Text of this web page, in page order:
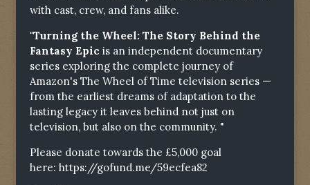
with cast, crew, and fans alike.
"Turning the Wheel: The Story Behind the
Fantasy Epic is an independent documentary
series exploring the complete journey of
Amazon's The Wheel of Time television series —
from the earliest dreams of adaptation to the
lasting legacy it leaves behind not just on
television, but also on the community. "
Please donate towards the £5,000 goal
here: https://gofund.me/59ecfea82